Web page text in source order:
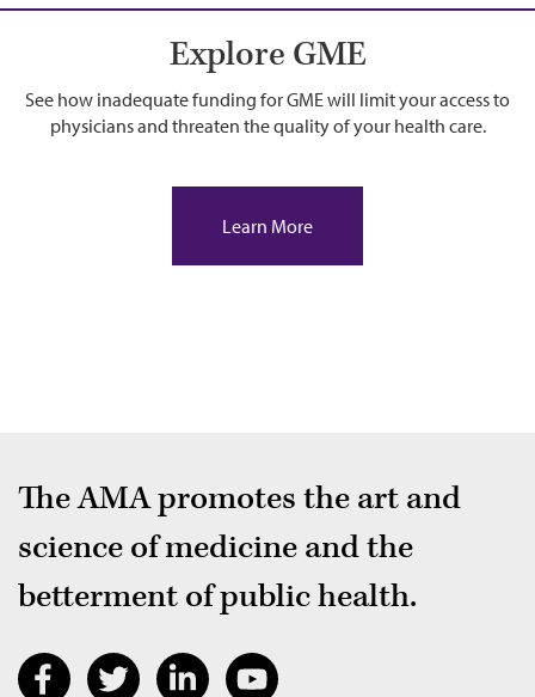
Explore GME
See how inadequate funding for GME will limit your access to
physicians and threaten the quality of your health care.
Learn More
The AMA promotes the art and
science of medicine and the
betterment of public health.